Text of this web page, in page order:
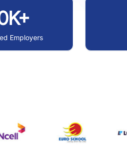
Employers